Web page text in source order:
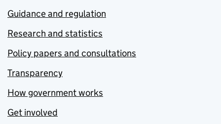
Guidance and regulation
Research and statistics
Policy papers and consultations
Transparency
How government works
Get involved